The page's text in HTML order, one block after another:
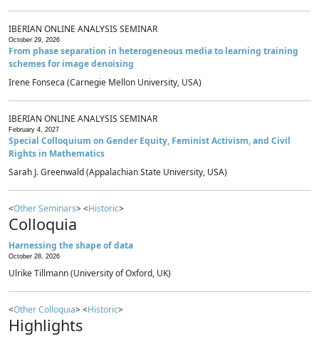
IBERIAN ONLINE ANALYSIS SEMINAR
October 29, 2026
From phase separation in heterogeneous media to learning training
schemes for image denoising
Irene Fonseca (Carnegie Mellon University, USA)
IBERIAN ONLINE ANALYSIS SEMINAR
February 4, 2027
Special Colloquium on Gender Equity, Feminist Activism, and Civil
Rights in Mathematics
Sarah J. Greenwald (Appalachian State University, USA)
<Other Seminars> <Historic>
Colloquia
Harnessing the shape of data
October 28, 2026
Ulrike Tillmann (University of Oxford, UK)
<Other Colloquia> <Historic>
Highlights